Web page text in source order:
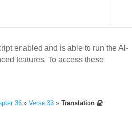
enabled and is able to run the Al-
features. To access these
36 »Verse 33 »Translation